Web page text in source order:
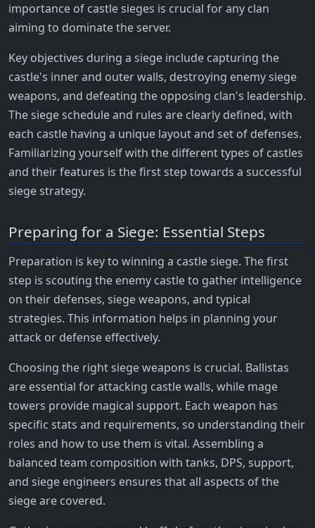
importance of castle sieges is crucial for any clan
aiming to dominate the server.
Key objectives during a siege include capturing the
castle's inner and outer walls, destroying enemy siege
weapons, and defeating the opposing clan's leadership.
The siege schedule and rules are clearly defined, with
each castle having a unique layout and set of defenses.
Familiarizing yourself with the different types of castles
and their features is the first step towards a successful
siege strategy.
Preparing for a Siege: Essential Steps
Preparation is key to winning a castle siege. The first
step is scouting the enemy castle to gather intelligence
on their defenses, siege weapons, and typical
strategies. This information helps in planning your
attack or defense effectively.
Choosing the right siege weapons is crucial. Ballistas
are essential for attacking castle walls, while mage
towers provide magical support. Each weapon has
specific stats and requirements, so understanding their
roles and how to use them is vital. Assembling a
balanced team composition with tanks, DPS, support,
and siege engineers ensures that all aspects of the
siege are covered.